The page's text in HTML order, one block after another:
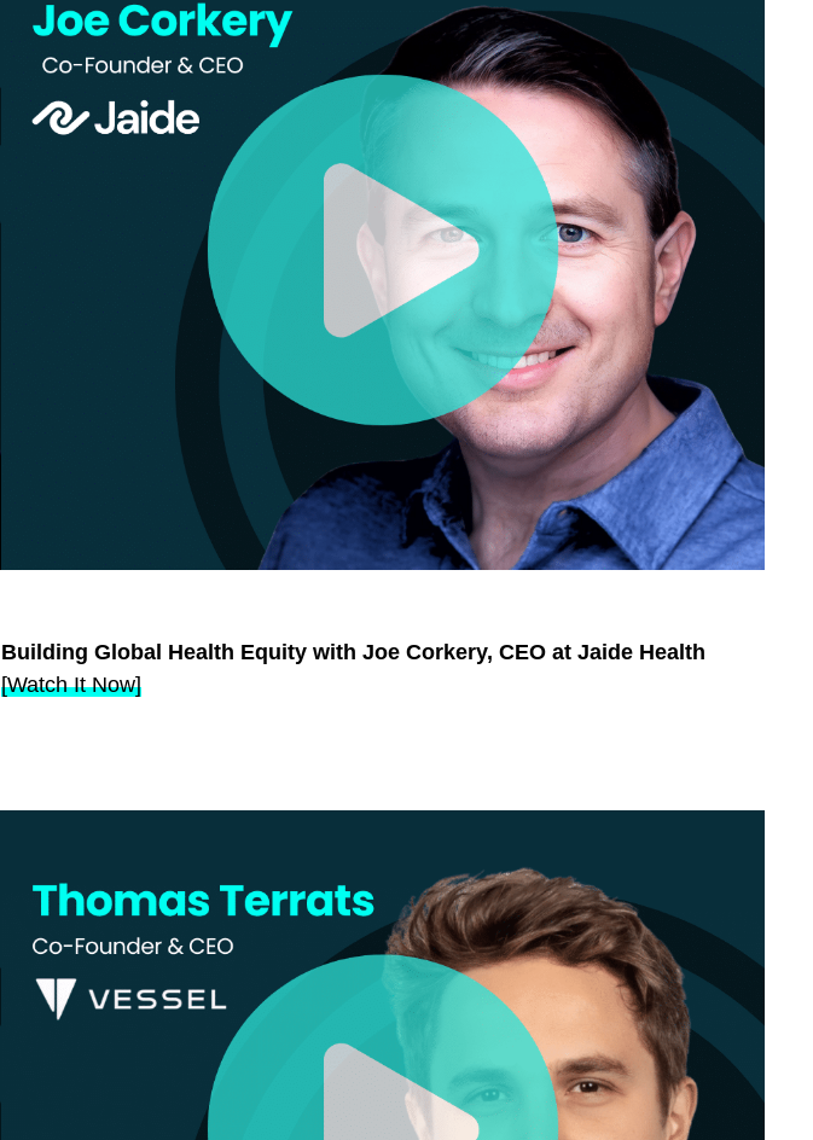
Building Global Health Equity with Joe Corkery, CEO at Jaide Health
[Watch It Now]